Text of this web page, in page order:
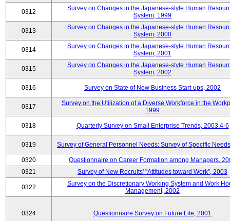
0312
Survey on Changes in the Japanese-style Human
System, 1999
0313
Survey on Changes in the Japanese-style Human
System, 2000
0314
Survey on Changes in the Japanese-style Human
System, 2001
0315
Survey on Changes in the Japanese-style Human
System, 2002
0316 Survey on State of New Business Start-ups, 2002
0317
Survey on the Utilization of a Diverse Workforce in the
1999
0318 Quarterly Survey on Small Enterprise Trends, 2003.4-6
0319 Survey of General Personnel Needs: Survey of Specific
0320
Questionnaire on Career Formation among Managers,
0321
Survey of New Recruits' "Attitudes toward Work", 2003
0322
Survey on the Discretionary Working System and Work
Management, 2002
0324 Questionnaire Survey on Future Life, 2001